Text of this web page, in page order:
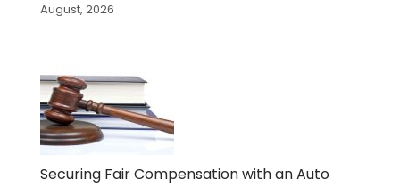
August, 2026
Securing Fair Compensation with an Auto